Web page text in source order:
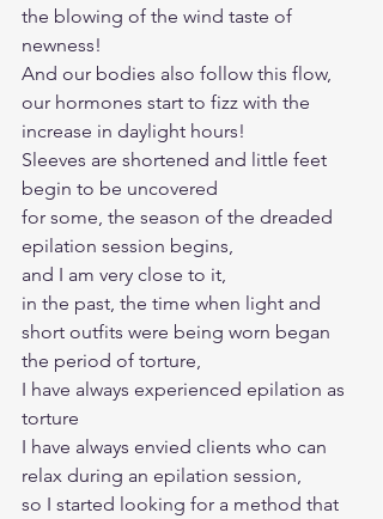
the blowing of the wind taste of
newness!
And our bodies also follow this flow,
our hormones start to fizz with the
increase in daylight hours!
Sleeves are shortened and little feet
begin to be uncovered
for some, the season of the dreaded
epilation session begins,
and I am very close to it,
in the past, the time when light and
short outfits were being worn began
the period of torture,
I have always experienced epilation as
torture
I have always envied clients who can
relax during an epilation session,
so I started looking for a method that